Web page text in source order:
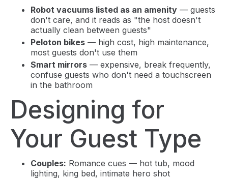
Robot vacuums listed as an amenity — guests
don't care, and it reads as "the host doesn't
actually clean between guests"
Peloton bikes — high cost, high maintenance,
most guests don't use them
Smart mirrors — expensive, break frequently,
confuse guests who don't need a touchscreen
in the bathroom
Designing for
Your Guest Type
Couples: Romance cues — hot tub, mood
lighting, king bed, intimate hero shot